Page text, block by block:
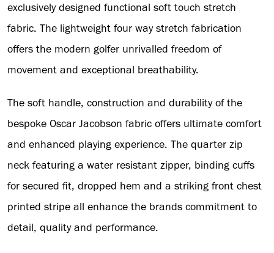
exclusively designed functional soft touch stretch
fabric. The lightweight four way stretch fabrication
offers the modern golfer unrivalled freedom of
movement and exceptional breathability.
The soft handle, construction and durability of the
bespoke Oscar Jacobson fabric offers ultimate comfort
and enhanced playing experience. The quarter zip
neck featuring a water resistant zipper, binding cuffs
for secured fit, dropped hem and a striking front chest
printed stripe all enhance the brands commitment to
detail, quality and performance.